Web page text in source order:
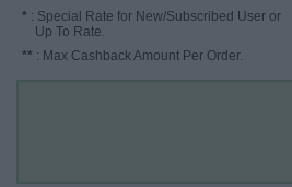
* : Special Rate for New/Subscribed User or
Up To Rate.
** : Max Cashback Amount Per Order.